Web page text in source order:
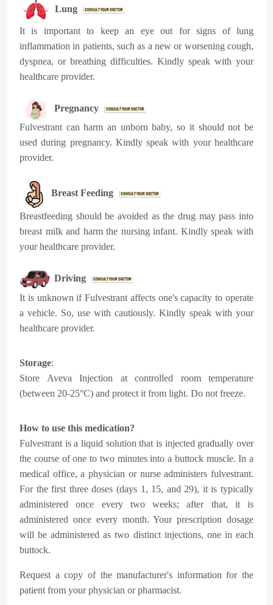
Lung
It is important to keep an eye out for signs of lung
inflammation in patients, such as a new or worsening cough,
dyspnea, or breathing difficulties. Kindly speak with your
healthcare provider.
Pregnancy
Fulvestrant can harm an unborn baby, so it should not be
used during pregnancy. Kindly speak with your healthcare
provider.
Breast Feeding
Breastfeeding should be avoided as the drug may pass into
breast milk and harm the nursing infant. Kindly speak with
your healthcare provider.
Driving
It is unknown if Fulvestrant affects one's capacity to operate
a vehicle. So, use with cautiously. Kindly speak with your
healthcare provider.
Storage:
Store Aveva Injection at controlled room temperature
(between 20-25°C) and protect it from light. Do not freeze.
How to use this medication?
Fulvestrant is a liquid solution that is injected gradually over
the course of one to two minutes into a buttock muscle. In a
medical office, a physician or nurse administers fulvestrant.
For the first three doses (days 1, 15, and 29), it is typically
administered once every two weeks; after that, it is
administered once every month. Your prescription dosage
will be administered as two distinct injections, one in each
buttock.
Request a copy of the manufacturer's information for the
patient from your physician or pharmacist.